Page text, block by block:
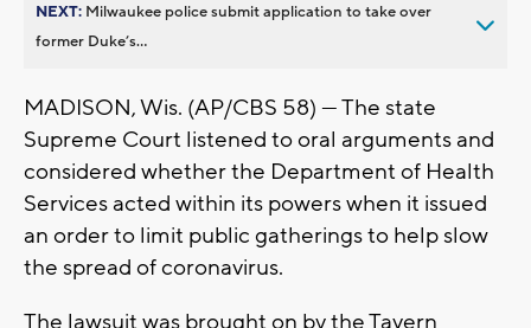
NEXT: Milwaukee police submit application to take over
former Duke’s...
MADISON, Wis. (AP/CBS 58) — The state
Supreme Court listened to oral arguments and
considered whether the Department of Health
Services acted within its powers when it issued
an order to limit public gatherings to help slow
the spread of coronavirus.
The lawsuit was brought on by the Tavern